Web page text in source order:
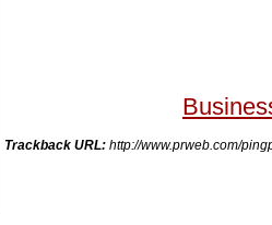
Trackback URL: http://www.prweb.com/